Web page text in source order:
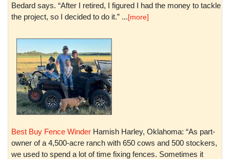
Bedard says. “After I retired, I figured I had the money to tackle
the project, so I decided to do it.” ...[more]
Best Buy Fence Winder Hamish Harley, Oklahoma: “As part-
owner of a 4,500-acre ranch with 650 cows and 500 stockers,
we used to spend a lot of time fixing fences. Sometimes it